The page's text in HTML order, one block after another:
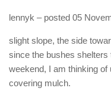
lennyk – posted 05
slight slope, the side
since the bushes
weekend, I am thinking
covering mulch.